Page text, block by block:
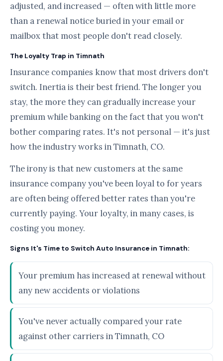
adjusted, and increased — often with little more
than a renewal notice buried in your email or
mailbox that most people don't read closely.
The Loyalty Trap in Timnath
Insurance companies know that most drivers don't
switch. Inertia is their best friend. The longer you
stay, the more they can gradually increase your
premium while banking on the fact that you won't
bother comparing rates. It's not personal — it's just
how the industry works in Timnath, CO.
The irony is that new customers at the same
insurance company you've been loyal to for years
are often being offered better rates than you're
currently paying. Your loyalty, in many cases, is
costing you money.
Signs It's Time to Switch Auto Insurance in Timnath:
Your premium has increased at renewal without
any new accidents or violations
You've never actually compared your rate
against other carriers in Timnath, CO